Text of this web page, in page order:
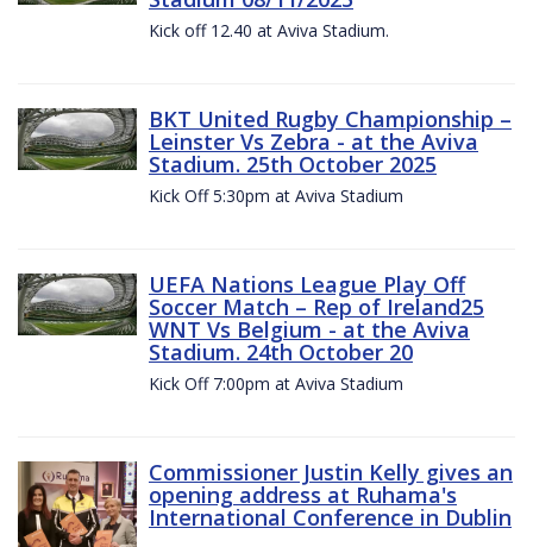
Kick off 12.40 at Aviva Stadium.
BKT United Rugby Championship –
Leinster Vs Zebra - at the Aviva
Stadium. 25th October 2025
Kick Off 5:30pm at Aviva Stadium
UEFA Nations League Play Off
Soccer Match – Rep of Ireland25
WNT Vs Belgium - at the Aviva
Stadium. 24th October 20
Kick Off 7:00pm at Aviva Stadium
Commissioner Justin Kelly gives an
opening address at Ruhama's
International Conference in Dublin